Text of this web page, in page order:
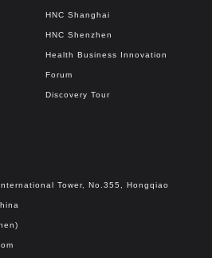
HNC Shanghai
HNC Shenzhen
Health Business Innovation
Forum
Discovery Tour
Tower, No.355, Hongqiao